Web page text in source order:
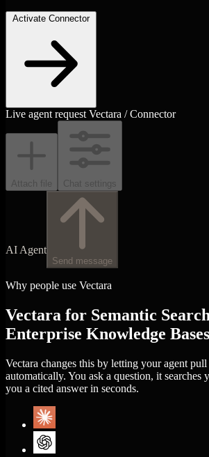
Activate Connector
Live agent request Vectara / Connector
Attach file Chat settings
AI Agent
Send message
Why people use Vectara
Vectara for Semantic
Enterprise Knowledge Bases
Vectara changes this by letting your agent
automatically. You ask a question, it searches
you a cited answer in seconds.